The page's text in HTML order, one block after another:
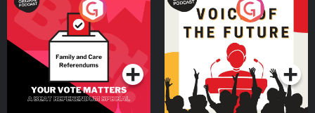
Your Vote Matters - A
Beat News Referendum
SpecialPodcast Series
Voice of the Future
Podcast Series